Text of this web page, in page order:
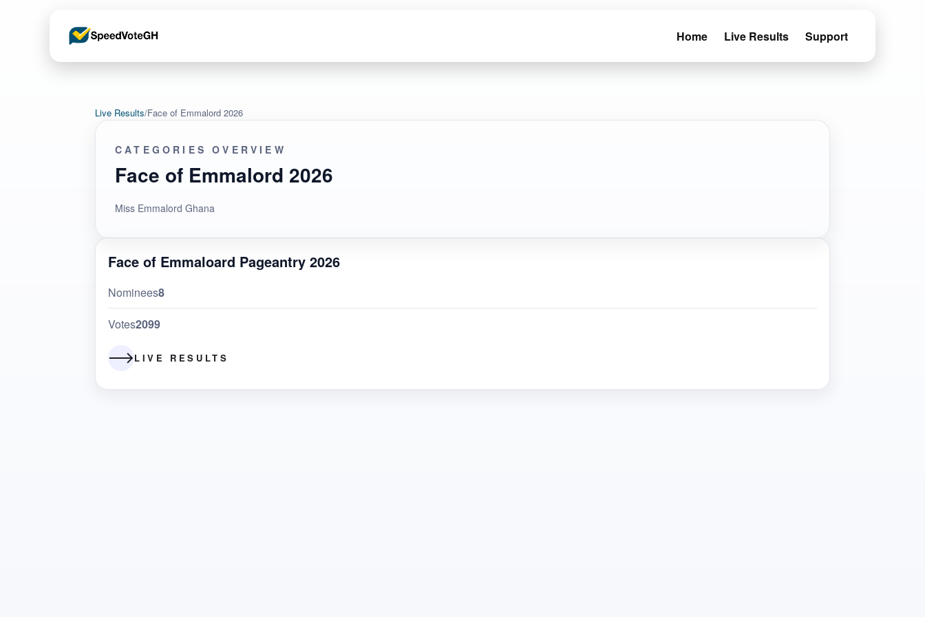
Home Live Results Support
Live Results/Face of Emmalord 2026
CATEGORIES OVERVIEW
Face of Emmalord 2026
Miss Emmalord Ghana
Face of Emmaloard Pageantry 2026
Nominees8
Votes2099
LIVE RESULTS